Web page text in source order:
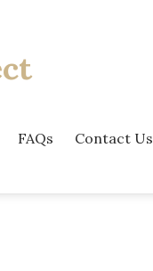
FAQs Contact Us